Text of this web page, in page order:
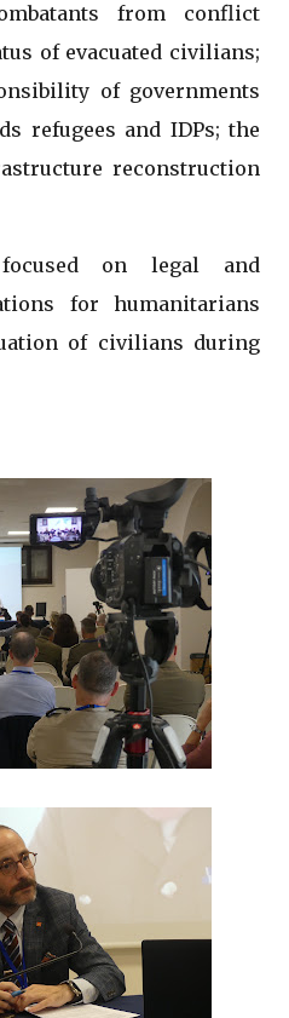
from conflict
of evacuated civilians;
of governments
refugees and IDPs; the
reconstruction
on legal and
for humanitarians
of civilians during